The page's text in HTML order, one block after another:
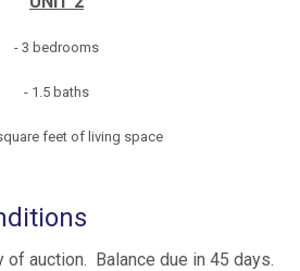
- 3 bedrooms
- 1.5 baths
feet of living space
of auction. Balance due in 45 days.